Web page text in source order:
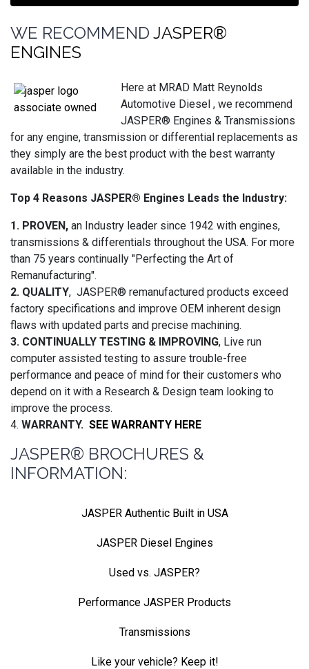
WE RECOMMEND JASPER®
ENGINES
Here at MRAD Matt Reynolds
Automotive Diesel , we recommend
JASPER® Engines & Transmissions
for any engine, transmission or differential replacements as
they simply are the best product with the best warranty
available in the industry.
Top 4 Reasons JASPER® Engines Leads the Industry:
1. PROVEN, an Industry leader since 1942 with engines,
transmissions & differentials throughout the USA. For more
than 75 years continually "Perfecting the Art of
Remanufacturing".
2. QUALITY, JASPER® remanufactured products exceed
factory specifications and improve OEM inherent design
flaws with updated parts and precise machining.
3. CONTINUALLY TESTING & IMPROVING, Live run
computer assisted testing to assure trouble-free
performance and peace of mind for their customers who
depend on it with a Research & Design team looking to
improve the process.
4. WARRANTY. SEE WARRANTY HERE
JASPER® BROCHURES &
INFORMATION:
JASPER Authentic Built in USA
JASPER Diesel Engines
Used vs. JASPER?
Performance JASPER Products
Transmissions
Like your vehicle? Keep it!